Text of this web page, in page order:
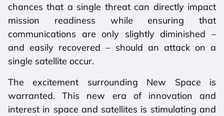
chances that a single threat can directly impact
mission readiness while ensuring that
communications are only slightly diminished –
and easily recovered – should an attack on a
single satellite occur.
The excitement surrounding New Space is
warranted. This new era of innovation and
interest in space and satellites is stimulating and